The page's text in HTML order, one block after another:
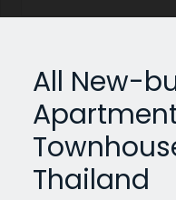
All New-
Thailand